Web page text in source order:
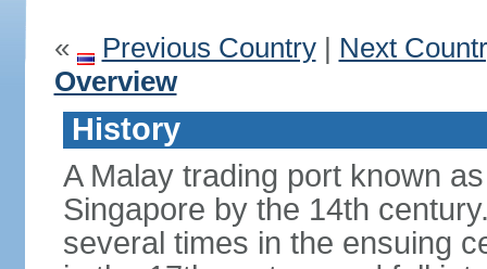
« Previous Country| Next
Overview
History
A Malay trading port known
Singapore by the 14th
several times in the ensuing